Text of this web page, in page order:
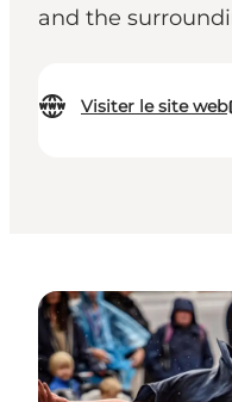
and the
Visiter le site web